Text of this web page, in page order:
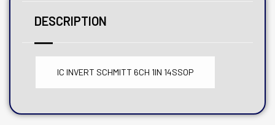
DESCRIPTION
IC INVERT SCHMITT 6CH 1IN 14SSOP